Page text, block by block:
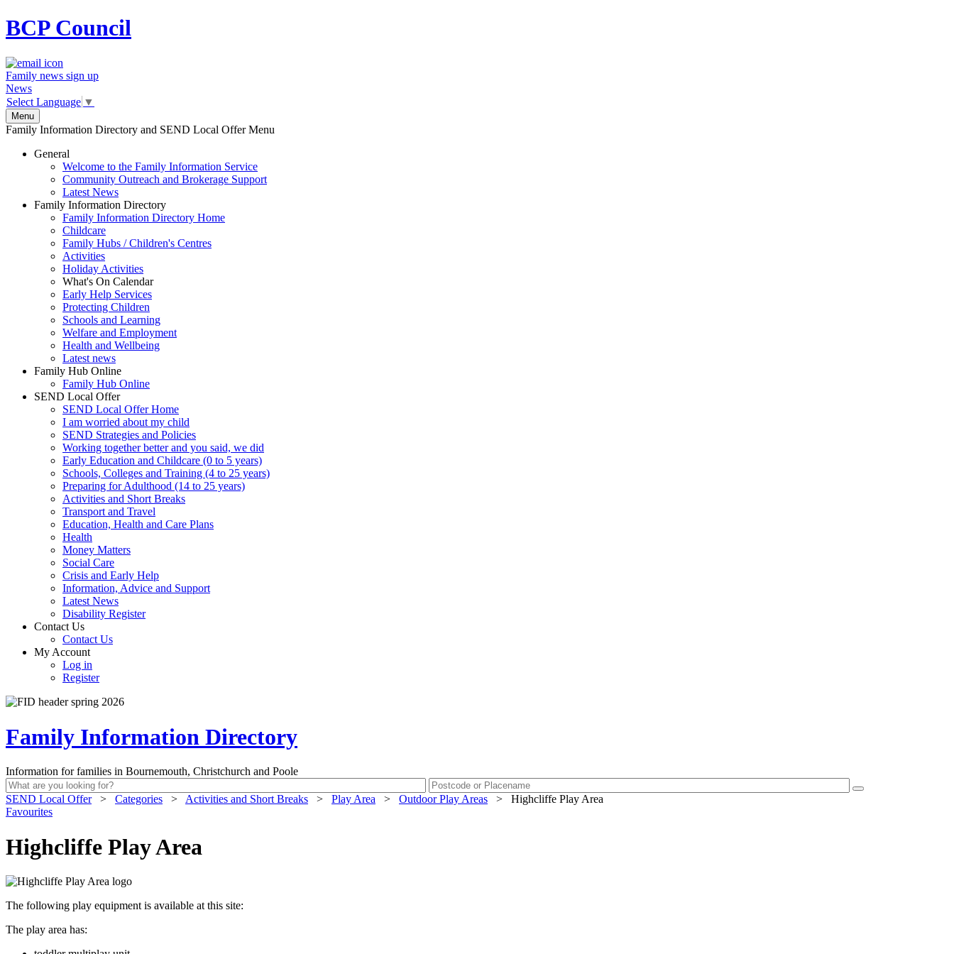
BCPCouncil
Family news sign up
News
Select Language ▼
Menu
Family Information Directory and SEND Local Offer Menu
General
Welcome to the Family Information Service
Community Outreach and Brokerage Support
Latest News
Family Information Directory
Family Information Directory Home
Childcare
Family Hubs / Children's Centres
Activities
Holiday Activities
What's On Calendar
Early Help Services
Protecting Children
Schools and Learning
Welfare and Employment
Health and Wellbeing
Latest news
Family Hub Online
Family Hub Online
SEND Local Offer
SEND Local Offer Home
I am worried about my child
SEND Strategies and Policies
Working together better and you said, we did
Early Education and Childcare (0 to 5 years)
Schools, Colleges and Training (4 to 25 years)
Preparing for Adulthood (14 to 25 years)
Activities and Short Breaks
Transport and Travel
Education, Health and Care Plans
Health
Money Matters
Social Care
Crisis and Early Help
Information, Advice and Support
Latest News
Disability Register
Contact Us
Contact Us
My Account
Log in
Register
Family Information Directory
Information for families in Bournemouth, Christchurch and Poole
SEND Local Offer > Categories > Activities and Short Breaks > Play Area > Outdoor Play Areas >
Highcliffe Play Area
Favourites
Highcliffe Play Area
The following play equipment is available at this site:
The play area has: